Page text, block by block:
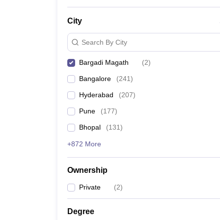
City
Search By City
Bargadi Magath (2)
Bangalore (241)
Hyderabad (207)
Pune (177)
Bhopal (131)
+872 More
Ownership
Private (2)
Degree